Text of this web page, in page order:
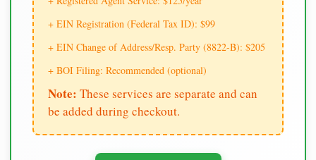
+ EIN Registration (Federal Tax ID): $99
+ EIN Change of Address/Resp. Party (8822-B): $205
+ BOI Filing: Recommended (optional)
Note: These services are separate and can
be added during checkout.